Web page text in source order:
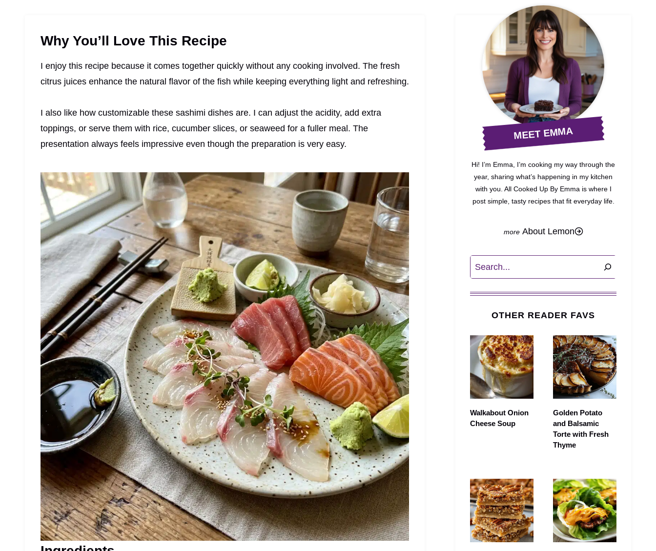
Why You’ll Love This Recipe
I enjoy this recipe because it comes together quickly without any cooking involved. The fresh
citrus juices enhance the natural flavor of the fish while keeping everything light and refreshing.
I also like how customizable these sashimi dishes are. I can adjust the acidity, add extra
toppings, or serve them with rice, cucumber slices, or seaweed for a fuller meal. The
presentation always feels impressive even though the preparation is very easy.
MEET EMMA
Hi! I’m Emma, I’m cooking my way through the
year, sharing what’s happening in my kitchen
with you. All Cooked Up By Emma is where I
post simple, tasty recipes that fit everyday life.
About Lemon
Search
OTHER READER FAVS
Walkabout Onion
Cheese Soup
Golden Potato
and Balsamic
Torte with Fresh
Thyme